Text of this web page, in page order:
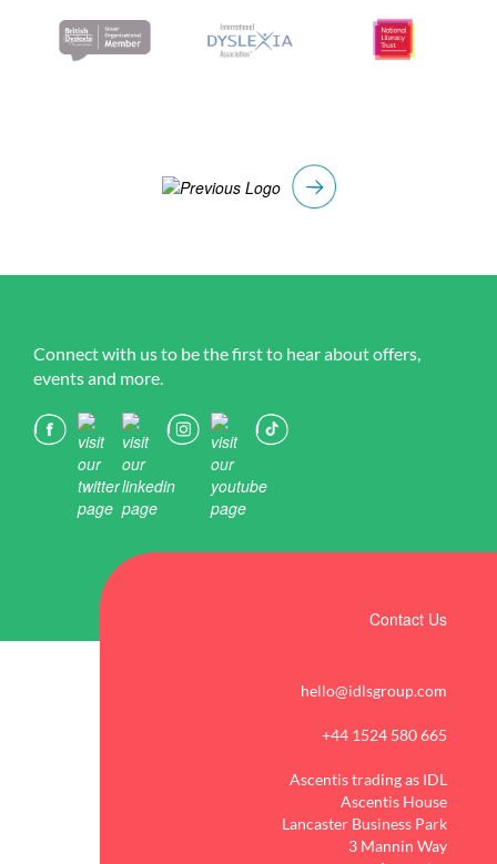
Connect with us to be the first to hear about offers,
events and more.
Contact Us
hello@idlsgroup.com
+44 1524 580 665
Ascentis trading as IDL
Ascentis House
Lancaster Business Park
3 Mannin Way